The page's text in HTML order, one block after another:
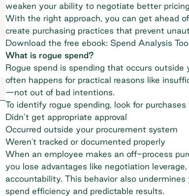
weaken your ability to negotiate better
With the right approach, you can get ahead
create purchasing practices that prevent
Download the free ebook: Spend Analysis
What is rogue spend?
Rogue spend is spending that occurs
often happens for practical reasons like
—not out of bad intentions.
To identify rogue spending, look for purchases
Didn’t get appropriate approval
Occurred outside your procurement system
Weren't tracked or documented properly
When an employee makes an off-process
you lose advantages like negotiation leverage
accountability. This behavior also
spend efficiency and predictable results.